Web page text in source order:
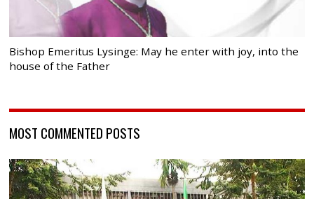
Bishop Emeritus Lysinge: May he enter with joy, into the
house of the Father
MOST COMMENTED POSTS